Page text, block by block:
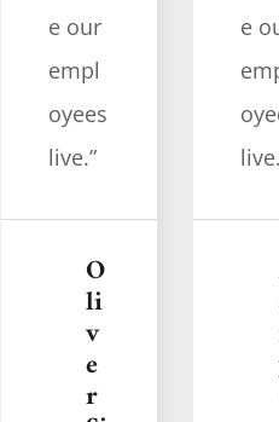
e our
empl
oyees
live.”
M
a
r
y
G
e